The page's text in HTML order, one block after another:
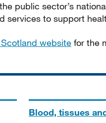
public sector’s
services to support
website for the
Blood, tissues